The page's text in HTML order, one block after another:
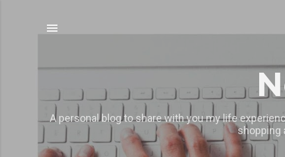
A personal blog to share with you my life
shopping